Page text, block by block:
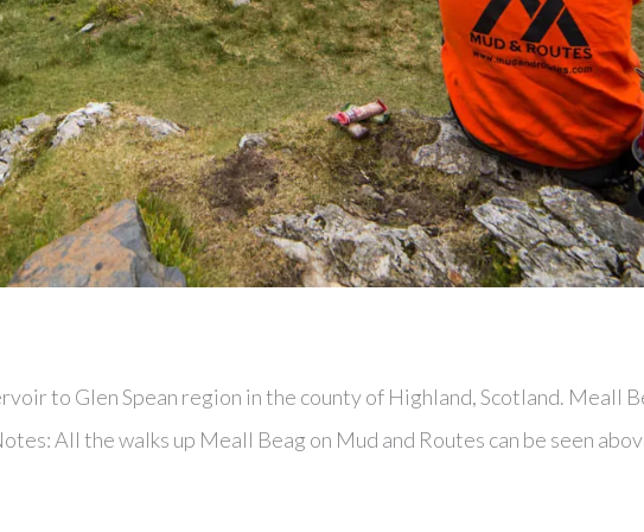
to Glen Spean region in the county of Highland, Scotland. Meall
All the walks up Meall Beag on Mud and Routes can be seen